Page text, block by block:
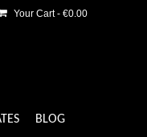
BLOG
Your Cart- €0.00